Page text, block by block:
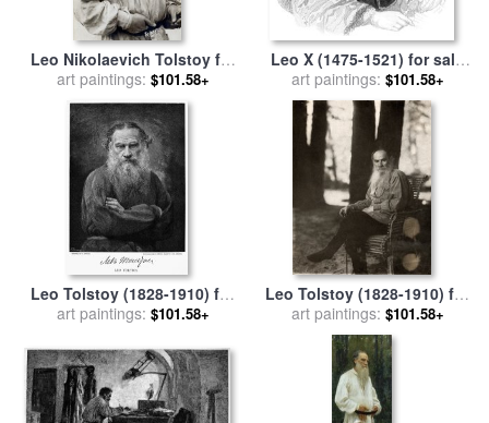
Leo Nikolaevich Tolstoy for
salebyOthers
art paintings: $101.58+
Leo X (1475-1521) for sale
byOthers
art paintings: $101.58+
Leo Tolstoy (1828-1910) for
salebyOthers
art paintings: $101.58+
Leo Tolstoy (1828-1910) for
salebyOthers
art paintings: $101.58+